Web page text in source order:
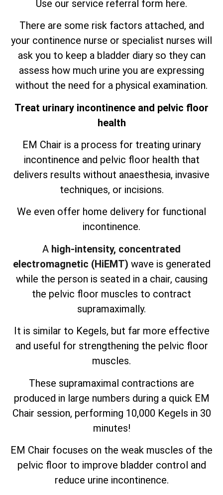
Use our service referral form here.
There are some risk factors attached, and
your continence nurse or specialist nurses will
ask you to keep a bladder diary so they can
assess how much urine you are expressing
without the need for a physical examination.
Treat urinary incontinence and pelvic floor
health
EM Chair is a process for treating urinary
incontinence and pelvic floor health that
delivers results without anaesthesia, invasive
techniques, or incisions.
We even offer home delivery for functional
incontinence.
A high-intensity, concentrated
electromagnetic (HiEMT) wave is generated
while the person is seated in a chair, causing
the pelvic floor muscles to contract
supramaximally.
It is similar to Kegels, but far more effective
and useful for strengthening the pelvic floor
muscles.
These supramaximal contractions are
produced in large numbers during a quick EM
Chair session, performing 10,000 Kegels in 30
minutes!
EM Chair focuses on the weak muscles of the
pelvic floor to improve bladder control and
reduce urine incontinence.